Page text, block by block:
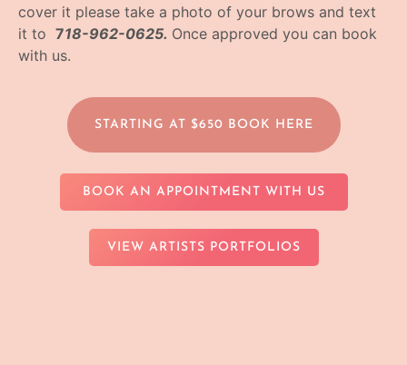
cover it please take a photo of your brows and text
it to 718-962-0625. Once approved you can book
with us.
STARTING AT $650 BOOK HERE
BOOK AN APPOINTMENT WITH US
VIEW ARTISTS PORTFOLIOS